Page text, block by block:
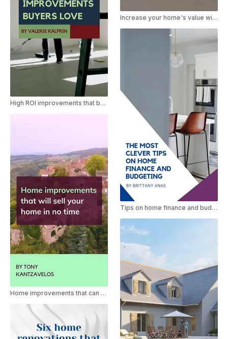
High ROI improvements that buyers love
Home improvements that can sell your home quickly
Increase your home's value with these renovations
Tips on home finance and budgeting